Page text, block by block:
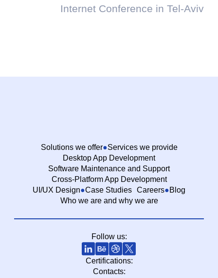
Internet Conference in Tel-Aviv
Solutions we offer
Services we provide
Desktop App Development
Software Maintenance and Support
Cross-Platform App Development
UI/UX Design
Case Studies Careers
Blog
Who we are and why we are
Follow us:
Certifications:
Contacts: